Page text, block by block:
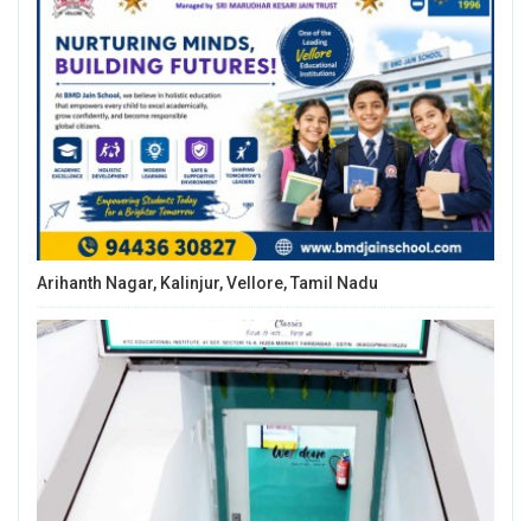
Arihanth Nagar, Kalinjur, Vellore, Tamil Nadu